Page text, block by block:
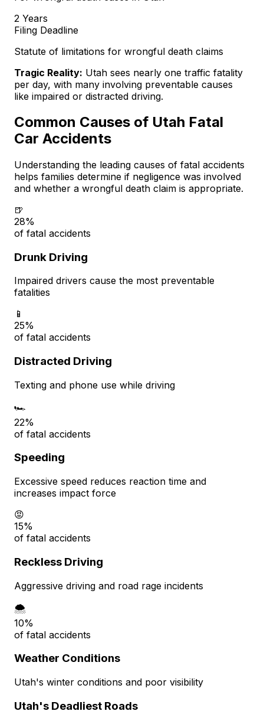
2 Years
Filing Deadline
Statute of limitations for wrongful death claims
Tragic Reality: Utah sees nearly one traffic fatality
per day, with many involving preventable causes
like impaired or distracted driving.
Common Causes of Utah Fatal
Car Accidents
Understanding the leading causes of fatal accidents
helps families determine if negligence was involved
and whether a wrongful death claim is appropriate.
🍺
28%
of fatal accidents
Drunk Driving
Impaired drivers cause the most preventable
fatalities
📱
25%
of fatal accidents
Distracted Driving
Texting and phone use while driving
🏎️
22%
of fatal accidents
Speeding
Excessive speed reduces reaction time and
increases impact force
😡
15%
of fatal accidents
Reckless Driving
Aggressive driving and road rage incidents
🌨️
10%
of fatal accidents
Weather Conditions
Utah's winter conditions and poor visibility
Utah's Deadliest Roads